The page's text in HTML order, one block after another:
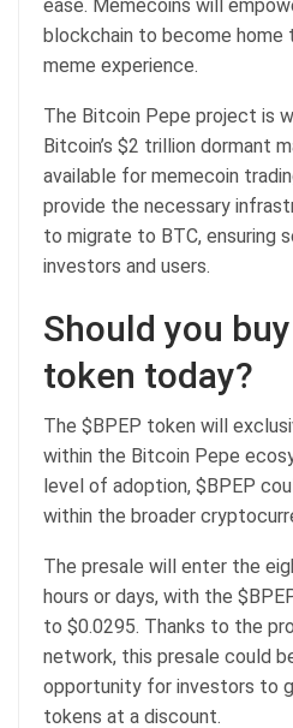
ease. Memecoins will
blockchain to become home
meme experience.
The Bitcoin Pepe project is
Bitcoin’s $2 trillion dormant
available for memecoin
provide the necessary
to migrate to BTC, ensuring
investors and users.
Should you
token today?
The $BPEP token will
within the Bitcoin Pepe
level of adoption, $BPEP
within the broader
The presale will enter the
hours or days, with the
to $0.0295. Thanks to the
network, this presale could
opportunity for investors to
tokens at a discount.